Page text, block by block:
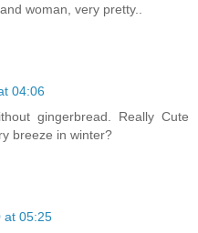
woman, very pretty..
04:06
gingerbread. Really Cute
breeze in winter?
at 05:25